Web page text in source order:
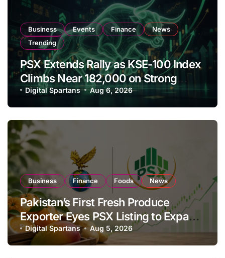
Business Events Finance
News
Trending
PSX Extends Rally as KSE-100 Index
Climbs Near 182,000 on Strong
Investor Buying
Digital Spartans Aug 6, 2026
Business Finance Foods News
Pakistan’s First Fresh Produce
Exporter Eyes PSX Listing to Expand
Global Export Operations
Digital Spartans Aug 5, 2026